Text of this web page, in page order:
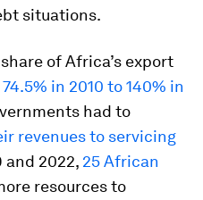
situations.
of Africa’s export
74.5% in 2010 to 140% in
had to
revenues to servicing
and 2022, 25 African
resources to